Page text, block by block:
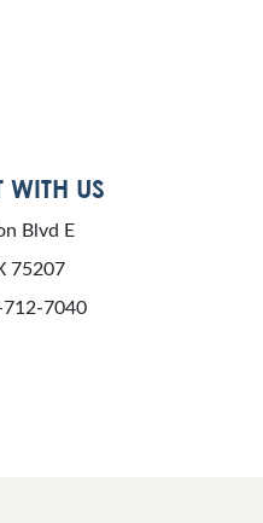
US
Blvd E
75207
712-7040